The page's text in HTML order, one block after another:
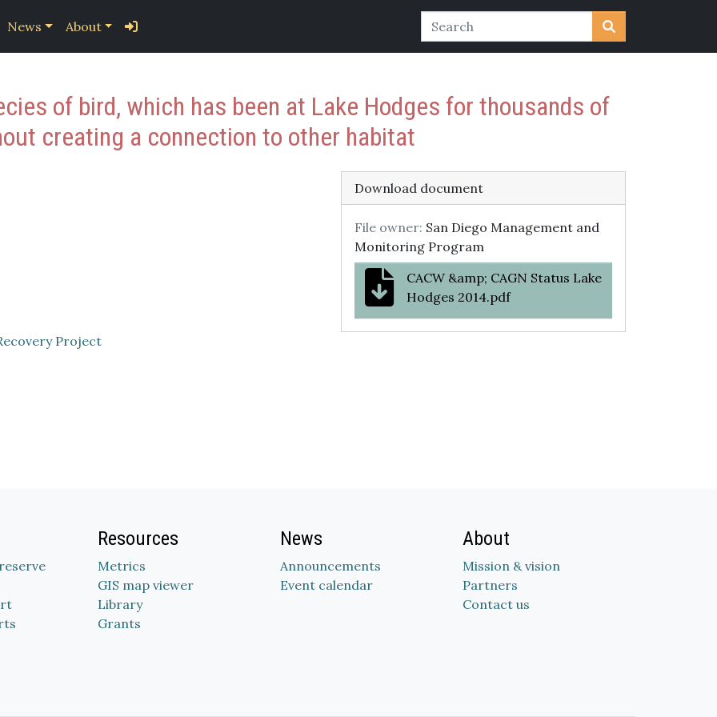
News About
of bird, which has been at Lake Hodges for thousands of
creating a connection to other habitat
Project
Download document
File owner: San Diego Management and
Monitoring Program
CACW &amp; CAGN Status Lake
Hodges 2014.pdf
Resources
Metrics
GIS map viewer
Library
Grants
News
Announcements
Event calendar
About
Mission & vision
Partners
Contact us